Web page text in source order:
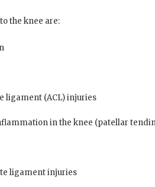
the knee are:
ligament (ACL) injuries
in the knee (patellar
ligament injuries